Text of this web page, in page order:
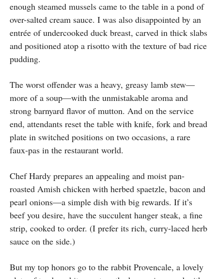
enough steamed mussels came to the table in a pond of
over-salted cream sauce. I was also disappointed by an
entrée of undercooked duck breast, carved in thick slabs
and positioned atop a risotto with the texture of bad rice
pudding.
The worst offender was a heavy, greasy lamb stew—
more of a soup—with the unmistakable aroma and
strong barnyard flavor of mutton. And on the service
end, attendants reset the table with knife, fork and bread
plate in switched positions on two occasions, a rare
faux-pas in the restaurant world.
Chef Hardy prepares an appealing and moist pan-
roasted Amish chicken with herbed spaetzle, bacon and
pearl onions—a simple dish with big rewards. If it’s
beef you desire, have the succulent hanger steak, a fine
strip, cooked to order. (I prefer its rich, curry-laced herb
sauce on the side.)
But my top honors go to the rabbit Provencale, a lovely